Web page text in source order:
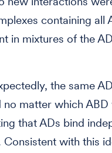
containing all
in mixtures of the
the same
matter which ABD
that ADs bind
with this